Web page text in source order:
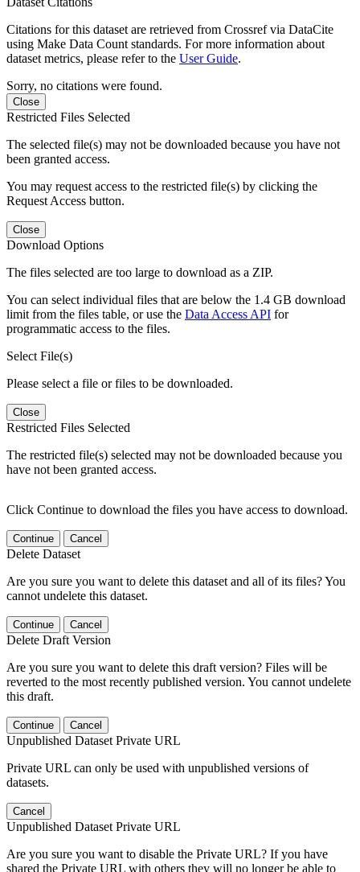
Citations for this dataset are retrieved from Crossref via DataCite
using Make Data Count standards. For more information about
dataset metrics, please refer to the User Guide.
Sorry, no citations were found.
Close
Restricted Files Selected
The selected file(s) may not be downloaded because you have not
been granted access.
You may request access to the restricted file(s) by clicking the
Request Access button.
Close
Download Options
The files selected are too large to download as a ZIP.
You can select individual files that are below the 1.4 GB download
limit from the files table, or use the Data Access API for
programmatic access to the files.
Select File(s)
Please select a file or files to be downloaded.
Close
Restricted Files Selected
The restricted file(s) selected may not be downloaded because you
have not been granted access.
Click Continue to download the files you have access to download.
Continue Cancel
Delete Dataset
Are you sure you want to delete this dataset and all of its files? You
cannot undelete this dataset.
Continue Cancel
Delete Draft Version
Are you sure you want to delete this draft version? Files will be
reverted to the most recently published version. You cannot undelete
this draft.
Continue Cancel
Unpublished Dataset Private URL
Private URL can only be used with unpublished versions of
datasets.
Cancel
Unpublished Dataset Private URL
Are you sure you want to disable the Private URL? If you have
shared the Private URL with others they will no longer be able to